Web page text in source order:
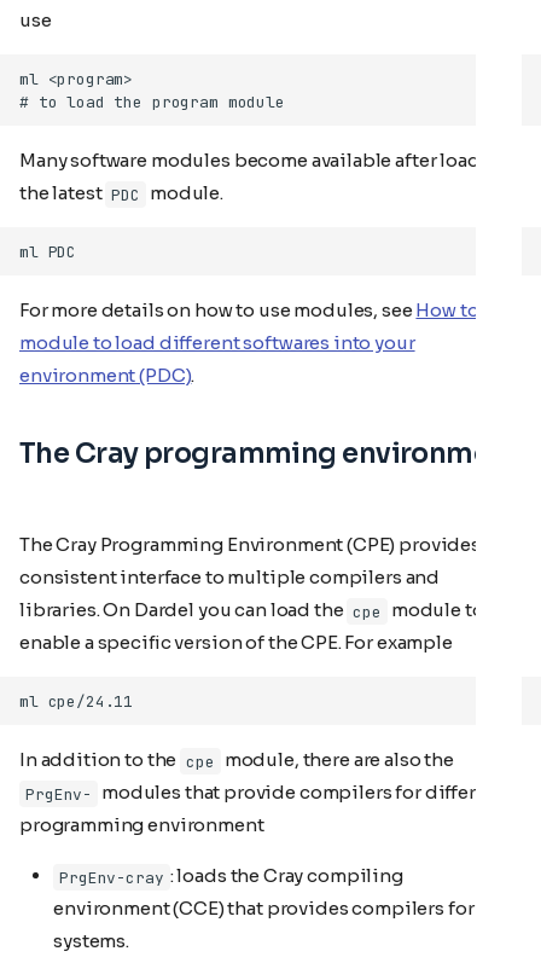
use
Many software modules become available after loading
the latest PDC module.
For more details on how to use modules, see How to use
module to load different softwares into your
environment (PDC).
The Cray programming environment
The Cray Programming Environment (CPE) provides a
consistent interface to multiple compilers and
libraries. On Dardel you can load the cpe
module to
enable a specific version of the CPE. For example
In addition to the cpe module, there are also the
PrgEnv-
modules that provide compilers for different
programming environment
PrgEnv-cray : loads the Cray compiling
environment (CCE) that provides compilers for Cray
systems.